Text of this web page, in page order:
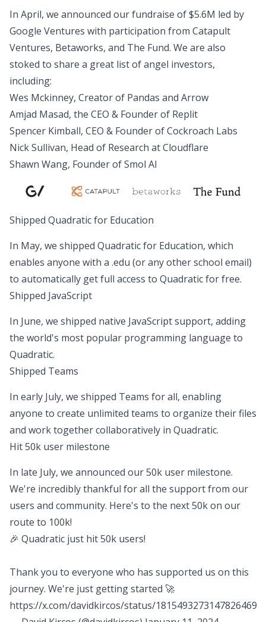
In April, we announced our fundraise of $5.6M led by
Google Ventures with participation from Catapult
Ventures, Betaworks, and The Fund. We are also
stoked to share a great list of angel investors,
including:
Wes Mckinney, Creator of Pandas and Arrow
Amjad Masad, the CEO & Founder of Replit
Spencer Kimball, CEO & Founder of Cockroach Labs
Nick Sullivan, Head of Research at Cloudflare
Shawn Wang, Founder of Smol AI
Shipped Quadratic for Education
In May, we shipped Quadratic for Education, which
enables anyone with a .edu (or any other school email)
to automatically get full access to Quadratic for free.
Shipped JavaScript
In June, we shipped native JavaScript support, adding
the world's most popular programming language to
Quadratic.
Shipped Teams
In early July, we shipped Teams for all, enabling
anyone to create unlimited teams to organize their files
and work together collaboratively in Quadratic.
Hit 50k user milestone
In late July, we announced our 50k user milestone.
We're incredibly thankful for all the support from our
users and community. Here's to the next 50k on our
route to 100k!
🎉 Quadratic just hit 50k users!
Thank you to everyone who has supported us on this
journey. We're just getting started 🚀
https://x.com/davidkircos/status/1815493273147826469